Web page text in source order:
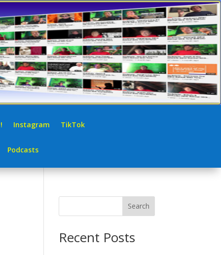
Instagram TikTok
Podcasts
Search
Recent Posts